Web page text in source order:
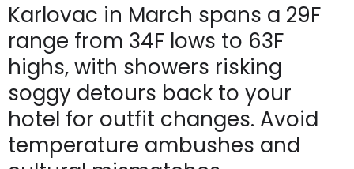
Karlovac in March spans a 29F
range from 34F lows to 63F
highs, with showers risking
soggy detours back to your
hotel for outfit changes. Avoid
temperature ambushes and